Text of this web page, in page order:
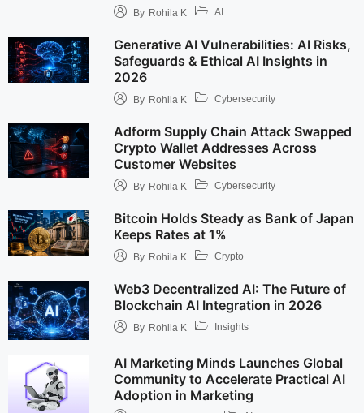
By Rohila K AI
Generative AI Vulnerabilities: AI Risks,
Safeguards & Ethical AI Insights in
2026
By Rohila K Cybersecurity
Adform Supply Chain Attack Swapped
Crypto Wallet Addresses Across
Customer Websites
By Rohila K Cybersecurity
Bitcoin Holds Steady as Bank of Japan
Keeps Rates at 1%
By Rohila K Crypto
Web3 Decentralized AI: The Future of
Blockchain AI Integration in 2026
By Rohila K Insights
AI Marketing Minds Launches Global
Community to Accelerate Practical AI
Adoption in Marketing